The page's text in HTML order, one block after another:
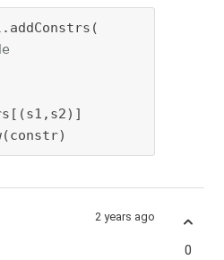
2 years ago
0